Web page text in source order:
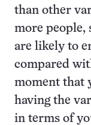
than other
more people,
are likely to
compared
moment that
having the
in terms of